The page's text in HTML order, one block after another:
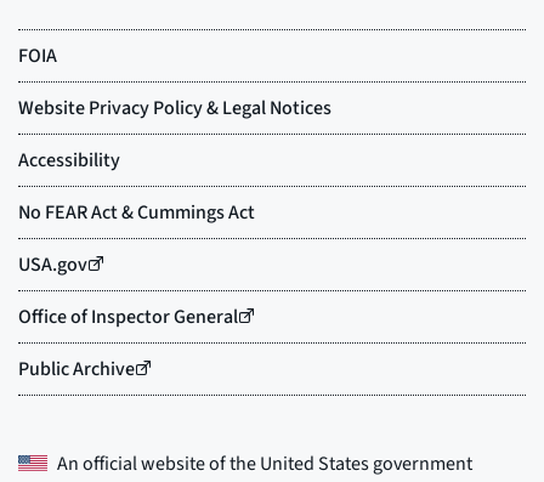
An official website of theUnited States government